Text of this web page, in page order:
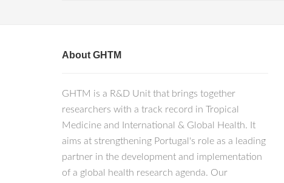
About GHTM
GHTM is a R&D Unit that brings together
researchers with a track record in Tropical
Medicine and International & Global Health. It
aims at strengthening Portugal's role as a leading
partner in the development and implementation
of a global health research agenda. Our